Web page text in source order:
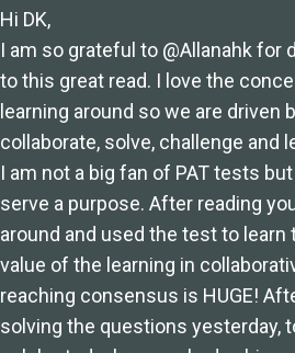
Hi DK,
I am so grateful to @Allanahk for
to this great read. I love the
learning around so we are driven
collaborate, solve, challenge and
I am not a big fan of PAT tests
serve a purpose. After reading
around and used the test to learn
value of the learning in
reaching consensus is HUGE!
solving the questions yesterday,